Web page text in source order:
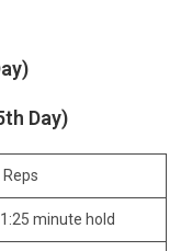
Day)
minute hold